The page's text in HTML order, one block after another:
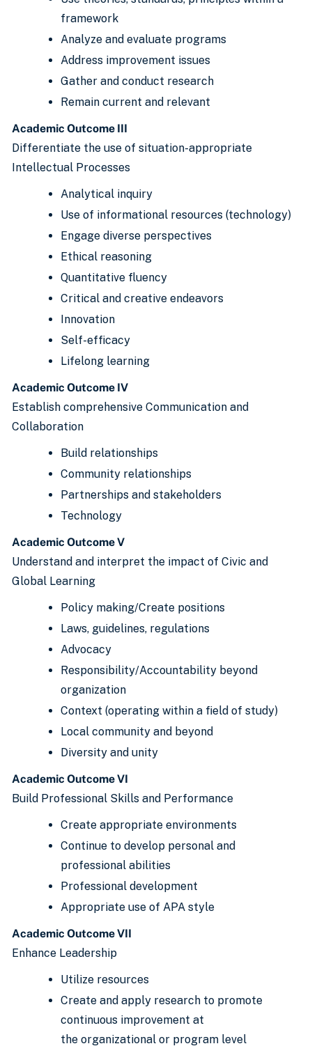
framework
Analyze and evaluate programs
Address improvement issues
Gather and conduct research
Remain current and relevant
Academic Outcome III
Differentiate the use of situation-appropriate
Intellectual Processes
Analytical inquiry
Use of informational resources (technology)
Engage diverse perspectives
Ethical reasoning
Quantitative fluency
Critical and creative endeavors
Innovation
Self-efficacy
Lifelong learning
Academic Outcome IV
Establish comprehensive Communication and
Collaboration
Build relationships
Community relationships
Partnerships and stakeholders
Technology
Academic Outcome V
Understand and interpret the impact of Civic and
Global Learning
Policy making/Create positions
Laws, guidelines, regulations
Advocacy
Responsibility/Accountability beyond
organization
Context (operating within a field of study)
Local community and beyond
Diversity and unity
Academic Outcome VI
Build Professional Skills and Performance
Create appropriate environments
Continue to develop personal and
professional abilities
Professional development
Appropriate use of APA style
Academic Outcome VII
Enhance Leadership
Utilize resources
Create and apply research to promote
continuous improvement at
the organizational or program level